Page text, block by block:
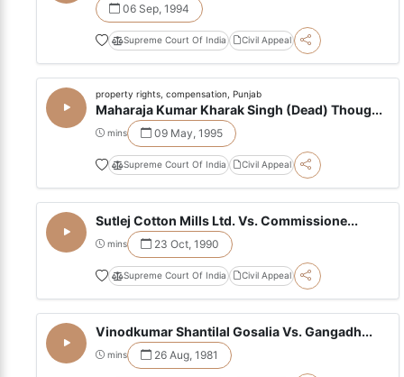
06 Sep, 1994
Supreme Court Of India Civil Appeal
property rights, compensation, Punjab
Maharaja Kumar Kharak Singh (Dead) Thoug...
mins 09 May, 1995
Supreme Court Of India Civil Appeal
Sutlej Cotton Mills Ltd. Vs. Commissione...
mins 23 Oct, 1990
Supreme Court Of India Civil Appeal
Vinodkumar Shantilal Gosalia Vs. Gangadh...
mins 26 Aug, 1981